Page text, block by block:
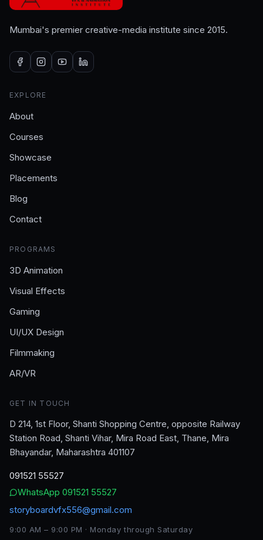
Mumbai's premier creative-media institute since 2015.
EXPLORE
About
Courses
Showcase
Placements
Blog
Contact
PROGRAMS
3D Animation
Visual Effects
Gaming
UI/UX Design
Filmmaking
AR/VR
GET IN TOUCH
D 214, 1st Floor, Shanti Shopping Centre, opposite Railway
Station Road, Shanti Vihar, Mira Road East, Thane, Mira
Bhayandar, Maharashtra 401107
091521 55527
WhatsApp 091521 55527
storyboardvfx556@gmail.com
9:00 AM – 9:00 PM · Monday through Saturday